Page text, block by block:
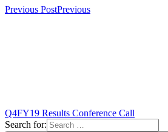
Previous PostPrevious
Q4FY19 Results Conference Call
Search for: